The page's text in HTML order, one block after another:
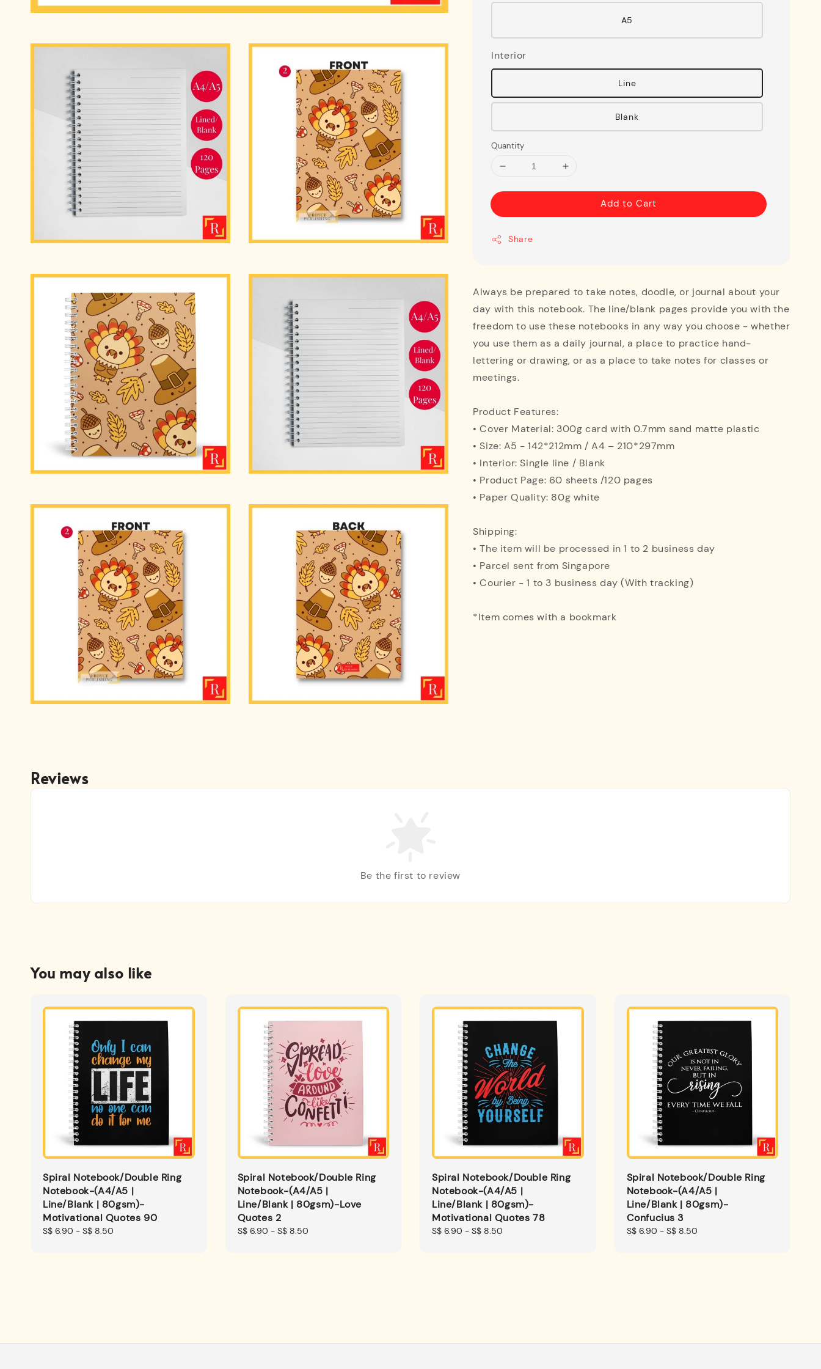
A5
Interior
Line
Blank
Quantity
Add to Cart
Share
Always be prepared to take notes, doodle, or journal about your
day with this notebook. The line/blank pages provide you with the
freedom to use these notebooks in any way you choose - whether
you use them as a daily journal, a place to practice hand-
lettering or drawing, or as a place to take notes for classes or
meetings.
Product Features:
• Cover Material: 300g card with 0.7mm sand matte plastic
• Size: A5 - 142*212mm / A4 – 210*297mm
• Interior: Single line / Blank
• Product Page: 60 sheets /120 pages
• Paper Quality: 80g white
Shipping:
• The item will be processed in 1 to 2 business day
• Parcel sent from Singapore
• Courier - 1 to 3 business day (With tracking)
*Item comes with a bookmark
Reviews
Be the first to review
You may also like
Spiral Notebook/Double Ring
Notebook-(A4/A5 |
Line/Blank | 80gsm)-
Motivational Quotes 90
Regular
S$ 6.90 - S$ 8.50
Spiral Notebook/Double Ring
Notebook-(A4/A5 |
Line/Blank | 80gsm)-Love
Quotes 2
Regular
S$ 6.90 - S$ 8.50
Spiral Notebook/Double Ring
Notebook-(A4/A5 |
Line/Blank | 80gsm)-
Motivational Quotes 78
Regular
S$ 6.90 - S$ 8.50
Spiral Notebook/Double Ring
Notebook-(A4/A5 |
Line/Blank | 80gsm)-
Confucius 3
Regular
S$ 6.90 - S$ 8.50